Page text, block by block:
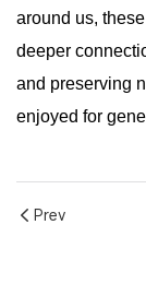
around us,
deeper
and preserving
enjoyed for
Prev